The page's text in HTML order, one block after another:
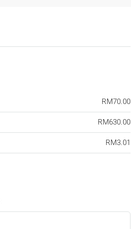
RM70.00
RM630.00
RM3.01